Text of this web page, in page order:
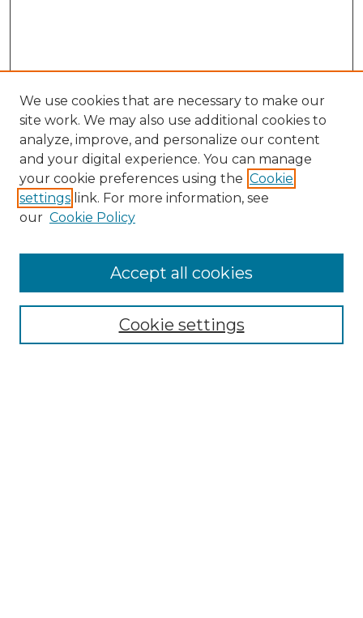
Search
Enter search terms:
Select context to search:
Advanced Search
We use cookies that are necessary to make our
site work. We may also use additional cookies to
analyze, improve, and personalize our content
and your digital experience. You can manage
your cookie preferences using the Cookie
settings link. For more information, see
our Cookie Policy
Cookie settings
Accept all cookies